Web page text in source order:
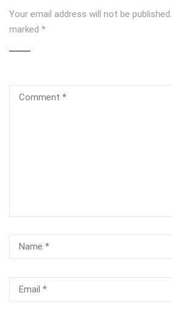
Your email address will not be published.
marked *